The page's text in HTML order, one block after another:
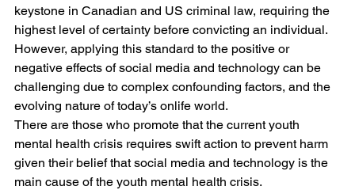
keystone in Canadian and US criminal law, requiring the
highest level of certainty before convicting an individual.
However, applying this standard to the positive or
negative effects of social media and technology can be
challenging due to complex confounding factors, and the
evolving nature of today’s onlife world.
There are those who promote that the current youth
mental health crisis requires swift action to prevent harm
given their belief that social media and technology is the
main cause of the youth mental health crisis.